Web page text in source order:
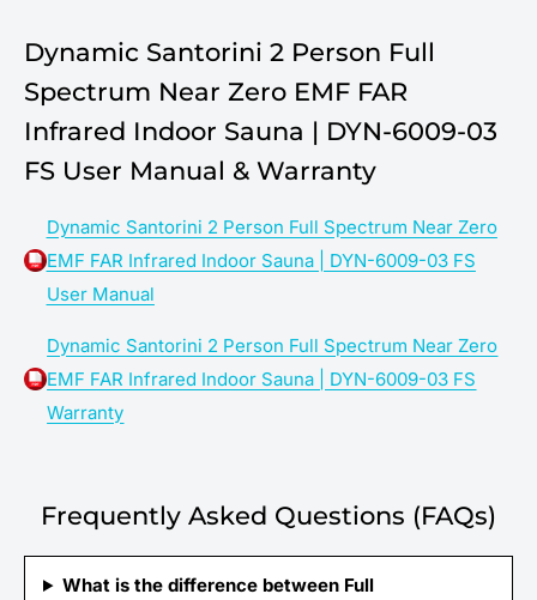
Dynamic Santorini 2 Person Full
Spectrum Near Zero EMF FAR
Infrared Indoor Sauna | DYN-6009-03
FS User Manual & Warranty
Dynamic Santorini 2 Person Full Spectrum Near Zero
EMF FAR Infrared Indoor Sauna | DYN-6009-03 FS
User Manual
Dynamic Santorini 2 Person Full Spectrum Near Zero
EMF FAR Infrared Indoor Sauna | DYN-6009-03 FS
Warranty
Frequently Asked Questions (FAQs)
What is the difference between Full